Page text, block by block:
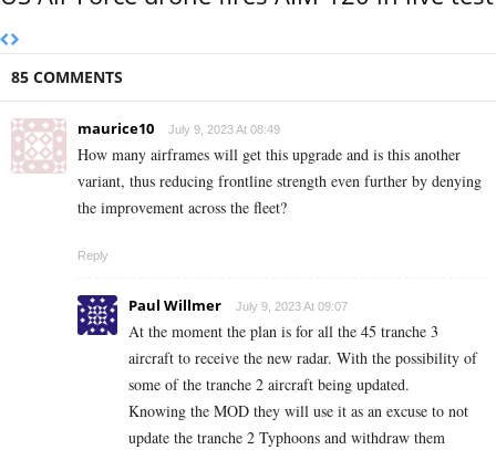
85 COMMENTS
maurice10 July 9, 2023 At 08:49
How many airframes will get this upgrade and is this another
variant, thus reducing frontline strength even further by denying
the improvement across the fleet?
Reply
Paul Willmer July 9, 2023 At 09:07
At the moment the plan is for all the 45 tranche 3
aircraft to receive the new radar. With the possibility of
some of the tranche 2 aircraft being updated.
Knowing the MOD they will use it as an excuse to not
update the tranche 2 Typhoons and withdraw them